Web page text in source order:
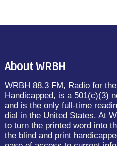
About WRBH
WRBH 88.3 FM, Radio for
Handicapped, is a 501(c)(3)
and is the only full-time
dial in the United States. At
to turn the printed word into
the blind and print